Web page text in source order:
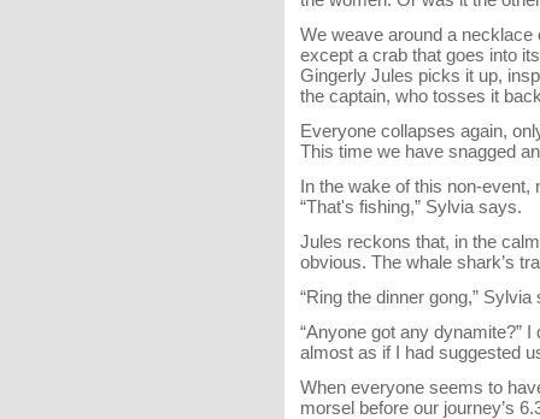
We weave around a
except a crab that goes into
Gingerly Jules picks it up,
the captain, who tosses it
Everyone collapses again,
This time we have snagged
In the wake of this non-
“That's fishing,” Sylvia says.
Jules reckons that, in the
obvious. The whale shark’s
“Ring the dinner gong,” Sylvia
“Anyone got any dynamite?”
almost as if I had suggested
When everyone seems to
morsel before our journey’s